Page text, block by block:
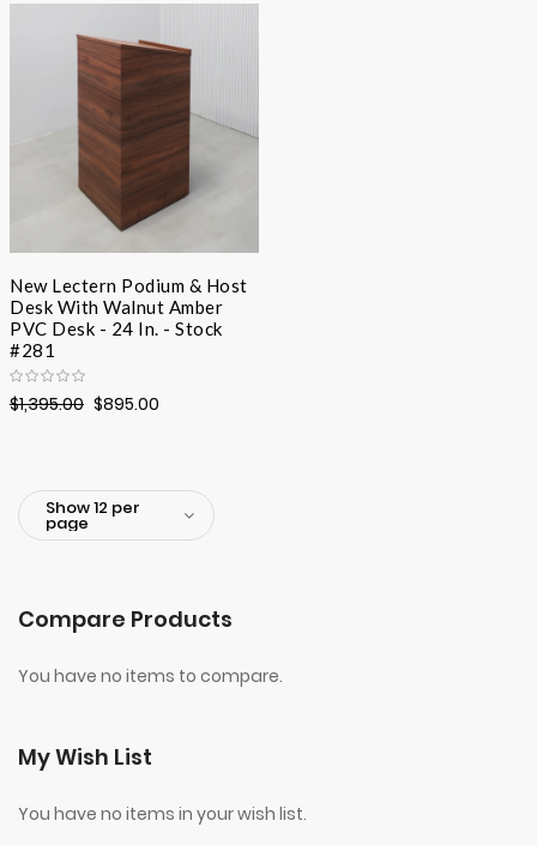
New Lectern Podium & Host
Desk With Walnut Amber
PVC Desk - 24 In. - Stock
#281
$895.00
$1,395.00
Compare Products
You have no items to compare.
My Wish List
You have no items in your wish list.